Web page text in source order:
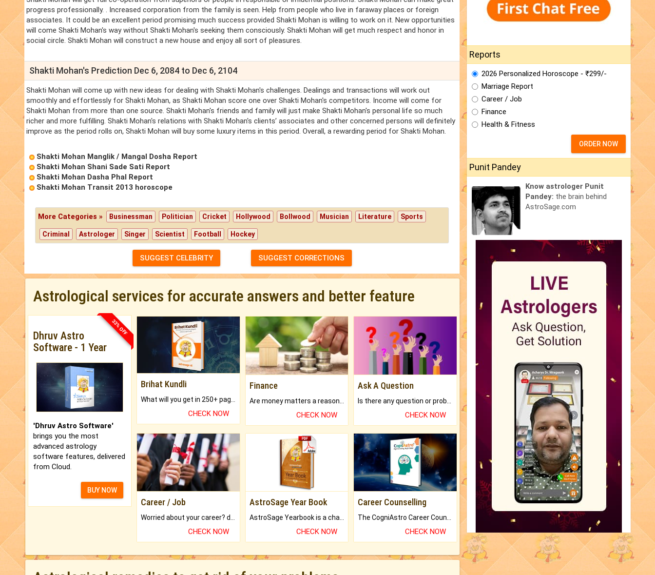
progress professionally. . Increased corporation from the family is seen. Help from people who live in faraway places or foreign
associates. It could be an excellent period promising much success provided Shakti Mohan is willing to work on it. New opportunities
will come Shakti Mohan's way without Shakti Mohan's seeking them consciously. Shakti Mohan will get much respect and honor in
social circle. Shakti Mohan will construct a new house and enjoy all sort of pleasures.
Shakti Mohan's Prediction Dec 6, 2084 to Dec 6, 2104
Shakti Mohan will come up with new ideas for dealing with Shakti Mohan's challenges. Dealings and transactions will work out
smoothly and effortlessly for Shakti Mohan, as Shakti Mohan score one over Shakti Mohan's competitors. Income will come for
Shakti Mohan from more than one source. Shakti Mohan's friends and family will just make Shakti Mohan's personal life so much
richer and more fulfilling. Shakti Mohan's relations with Shakti Mohan's clients’ associates and other concerned persons will definitely
improve as the period rolls on, Shakti Mohan will buy some luxury items in this period. Overall, a rewarding period for Shakti Mohan.
Shakti Mohan Manglik / Mangal Dosha Report
Shakti Mohan Shani Sade Sati Report
Shakti Mohan Dasha Phal Report
Shakti Mohan Transit 2013 horoscope
More Categories » Businessman Politician Cricket Hollywood Bollwood Musician Literature Sports
Criminal Astrologer Singer Scientist Football Hockey
SUGGEST CELEBRITY SUGGEST CORRECTIONS
Astrological services for accurate answers and better feature
33% OFF
Dhruv Astro
Software - 1 Year
'Dhruv Astro Software'
brings you the most
advanced astrology
software features, delivered
from Cloud.
BUY NOW
Brihat Kundli
CHECK NOW
Finance
CHECK NOW
Ask A Question
CHECK NOW
Career / Job
CHECK NOW
AstroSage Year Book
CHECK NOW
Career Counselling
CHECK NOW
Reports
2026 Personalized Horoscope - ₹299/-
Marriage Report
Career / Job
Finance
Health & Fitness
ORDER NOW
Punit Pandey
Know astrologer Punit
Pandey: the brain behind
AstroSage.com